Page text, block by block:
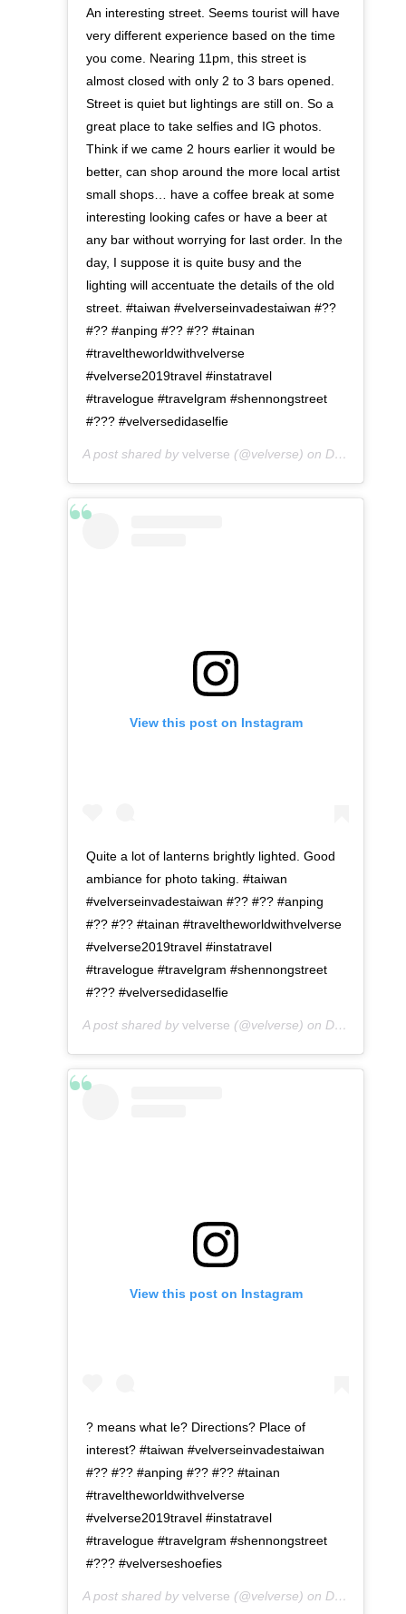
An interesting street. Seems tourist will have
very different experience based on the time
you come. Nearing 11pm, this street is
almost closed with only 2 to 3 bars opened.
Street is quiet but lightings are still on. So a
great place to take selfies and IG photos.
Think if we came 2 hours earlier it would be
better, can shop around the more local artist
small shops… have a coffee break at some
interesting looking cafes or have a beer at
any bar without worrying for last order. In the
day, I suppose it is quite busy and the
lighting will accentuate the details of the old
street. #taiwan #velverseinvadestaiwan #??
#?? #anping #?? #?? #tainan
#traveltheworldwithvelverse
#velverse2019travel #instatravel
#travelogue #travelgram #shennongstreet
#??? #velversedidaselfie
A post shared by velverse (@velverse) on Dec 24, 2019 at 4:26pm PST
View this post on Instagram
Quite a lot of lanterns brightly lighted. Good
ambiance for photo taking. #taiwan
#velverseinvadestaiwan #?? #?? #anping
#?? #?? #tainan #traveltheworldwithvelverse
#velverse2019travel #instatravel
#travelogue #travelgram #shennongstreet
#??? #velversedidaselfie
A post shared by velverse (@velverse) on Dec 24, 2019 at 4:27pm PST
View this post on Instagram
? means what le? Directions? Place of
interest? #taiwan #velverseinvadestaiwan
#?? #?? #anping #?? #?? #tainan
#traveltheworldwithvelverse
#velverse2019travel #instatravel
#travelogue #travelgram #shennongstreet
#??? #velverseshoefies
A post shared by velverse (@velverse) on Dec 24, 2019 at 7:48pm PST